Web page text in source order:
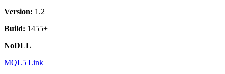
Version: 1.2
Build: 1455+
NoDLL
MQL5 Link